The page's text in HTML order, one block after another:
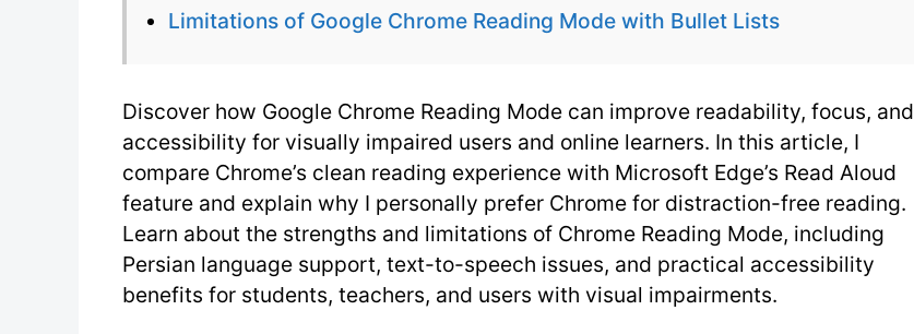
Limitations of Google Chrome Reading Mode with Bullet Lists
Discover how Google Chrome Reading Mode can improve readability, focus, and
accessibility for visually impaired users and online learners. In this article, I
compare Chrome’s clean reading experience with Microsoft Edge’s Read Aloud
feature and explain why I personally prefer Chrome for distraction-free reading.
Learn about the strengths and limitations of Chrome Reading Mode, including
Persian language support, text-to-speech issues, and practical accessibility
benefits for students, teachers, and users with visual impairments.